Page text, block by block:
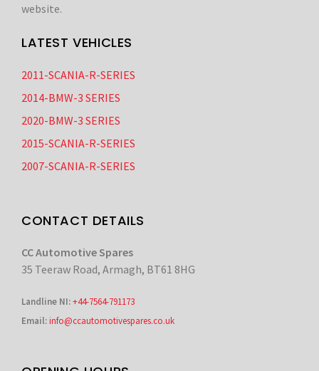
website.
LATEST VEHICLES
2011-SCANIA-R-SERIES
2014-BMW-3 SERIES
2020-BMW-3 SERIES
2015-SCANIA-R-SERIES
2007-SCANIA-R-SERIES
CONTACT DETAILS
CC Automotive Spares
35 Teeraw Road, Armagh, BT61 8HG
Landline NI:+44-7564-791173
Email:info@ccautomotivespares.co.uk